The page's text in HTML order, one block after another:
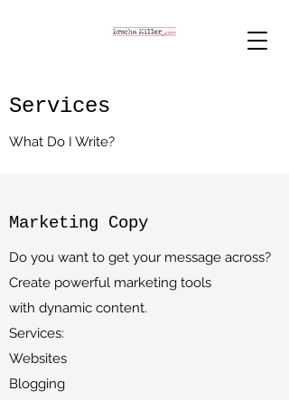
Services
What Do I Write?
Marketing Copy
Do you want to get your message across?
Create powerful marketing tools
with dynamic content.
Services:
Websites
Blogging